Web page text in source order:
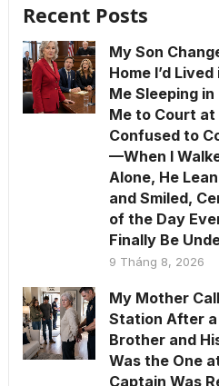
Recent Posts
My Son
Home I’d
Me Sleeping
Me to Court at
Confused to
—When I
Alone, He
and Smiled,
of the Day
Finally Be
9 Tháng 8, 2026
My Mother
Station After
Brother and
Was the One
Captain Was